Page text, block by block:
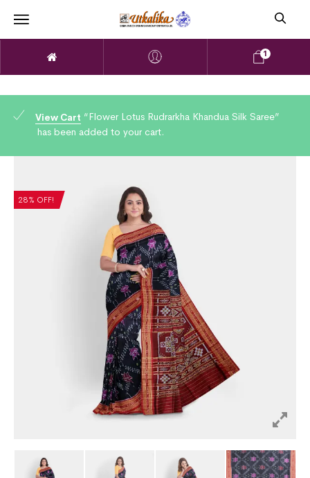
1
View Cart “Flower Lotus Rudrarkha Khandua Silk Saree”
has been added to your cart.
28% OFF!